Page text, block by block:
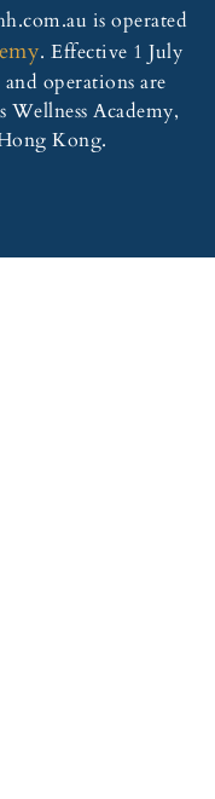
is operated
. Effective 1 July
operations are
Academy,
Kong.